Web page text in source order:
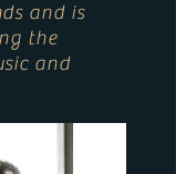
and is
the
and